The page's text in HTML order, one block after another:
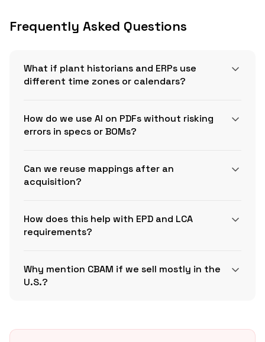
Frequently Asked Questions
What if plant historians and ERPs use
different time zones or calendars?
How do we use AI on PDFs without risking
errors in specs or BOMs?
Can we reuse mappings after an
acquisition?
How does this help with EPD and LCA
requirements?
Why mention CBAM if we sell mostly in the
U.S.?